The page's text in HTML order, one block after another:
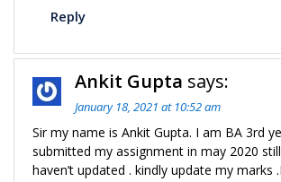
Reply
Ankit Gupta says:
January 18, 2021 at 10:52 am
Sir my name is Ankit Gupta. I am BA 3rd
submitted my assignment in may 2020
haven’t updated . kindly update my marks